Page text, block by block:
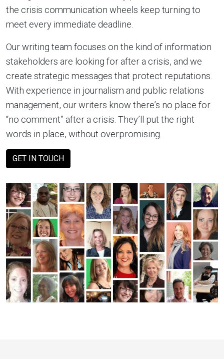
the crisis communication wheels keep turning to
meet every immediate deadline.
Our writing team focuses on the kind of information
stakeholders are looking for after a crisis, and we
create strategic messages that protect reputations.
With experience in journalism and public relations
management, our writers know there’s no place for
“no comment” after a crisis. They’ll put the right
words in place, without overpromising.
GET IN TOUCH